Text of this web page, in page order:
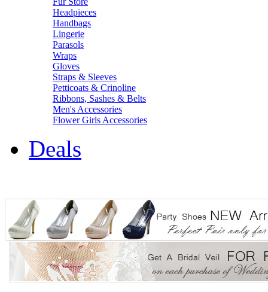
Headpieces
Handbags
Lingerie
Parasols
Wraps
Gloves
Straps & Sleeves
Petticoats & Crinoline
Ribbons, Sashes & Belts
Men's Accessories
Flower Girls Accessories
Deals